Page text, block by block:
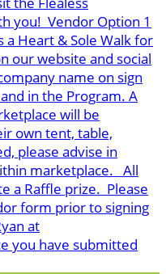
you! Vendor Option 1
a Heart & Sole Walk for
our website and social
name on sign
in the Program. A
will be
own tent, table,
please advise in
marketplace. All
a Raffle prize. Please
form prior to signing
at
you have submitted